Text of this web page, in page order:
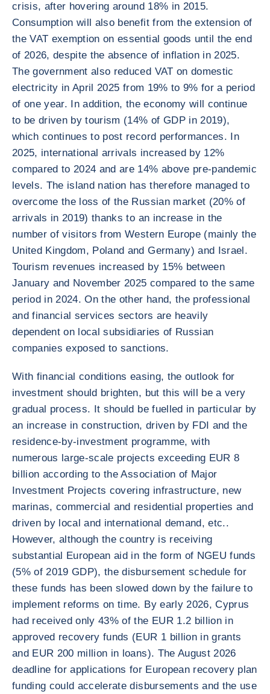
crisis, after hovering around 18% in 2015.
Consumption will also benefit from the extension of
the VAT exemption on essential goods until the end
of 2026, despite the absence of inflation in 2025.
The government also reduced VAT on domestic
electricity in April 2025 from 19% to 9% for a period
of one year. In addition, the economy will continue
to be driven by tourism (14% of GDP in 2019),
which continues to post record performances. In
2025, international arrivals increased by 12%
compared to 2024 and are 14% above pre-pandemic
levels. The island nation has therefore managed to
overcome the loss of the Russian market (20% of
arrivals in 2019) thanks to an increase in the
number of visitors from Western Europe (mainly the
United Kingdom, Poland and Germany) and Israel.
Tourism revenues increased by 15% between
January and November 2025 compared to the same
period in 2024. On the other hand, the professional
and financial services sectors are heavily
dependent on local subsidiaries of Russian
companies exposed to sanctions.
With financial conditions easing, the outlook for
investment should brighten, but this will be a very
gradual process. It should be fuelled in particular by
an increase in construction, driven by FDI and the
residence-by-investment programme, with
numerous large-scale projects exceeding EUR 8
billion according to the Association of Major
Investment Projects covering infrastructure, new
marinas, commercial and residential properties and
driven by local and international demand, etc..
However, although the country is receiving
substantial European aid in the form of NGEU funds
(5% of 2019 GDP), the disbursement schedule for
these funds has been slowed down by the failure to
implement reforms on time. By early 2026, Cyprus
had received only 43% of the EUR 1.2 billion in
approved recovery funds (EUR 1 billion in grants
and EUR 200 million in loans). The August 2026
deadline for applications for European recovery plan
funding could accelerate disbursements and the use